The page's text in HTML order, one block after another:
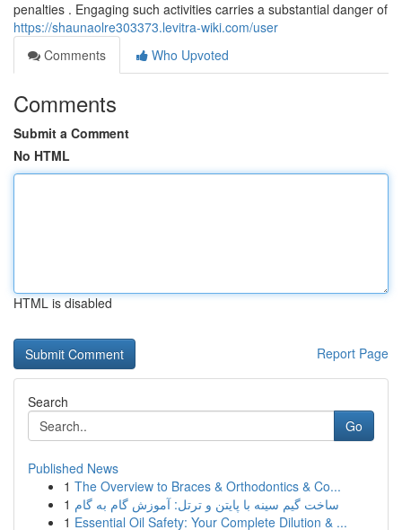
penalties . Engaging such activities carries a substantial danger of
https://shaunaolre303373.levitra-wiki.com/user
Comments
Who Upvoted
Comments
Submit a Comment
No HTML
HTML is disabled
Report Page
Search
Go
Published News
1 The Overview to Braces & Orthodontics & Co...
1 ساخت گیم سینه با پایتن و ترتل: آموزش گام به گام
1 Essential Oil Safety: Your Complete Dilution & ...